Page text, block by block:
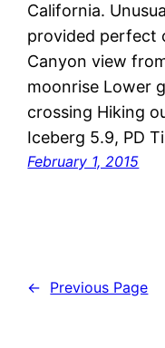
California.
provided perfect
Canyon view
moonrise Lower
crossing Hiking
Iceberg 5.9, PD
February 1, 2015
← Previous Page